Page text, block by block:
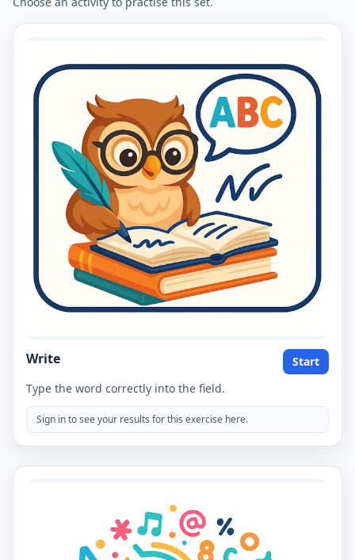
Write
Start
Type the word correctly into the field.
Sign in to see your results for this exercise here.